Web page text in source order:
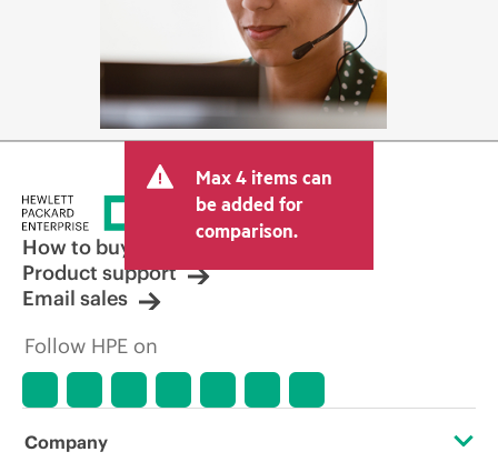
Max 4 items can
be added for
comparison.
How to buy
Product support
Email sales
Follow HPE on
Company